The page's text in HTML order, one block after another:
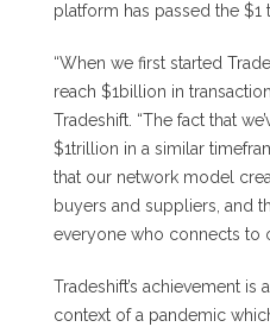
platform has passed the $1
“When we first started
reach $1billion in
Tradeshift. “The fact that
$1trillion in a similar
that our network model
buyers and suppliers, and
everyone who connects to
Tradeshift’s achievement
context of a pandemic